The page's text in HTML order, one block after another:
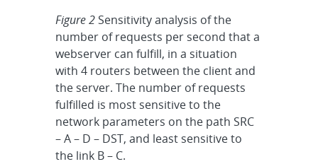
Figure 2 Sensitivity analysis of the
number of requests per second that a
webserver can fulfill, in a situation
with 4 routers between the client and
the server. The number of requests
fulfilled is most sensitive to the
network parameters on the path SRC
– A – D – DST, and least sensitive to
the link B – C.